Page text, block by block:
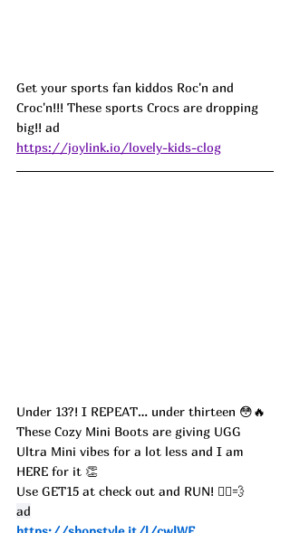
Get your sports fan kiddos Roc'n and
Croc'n!!! These sports Crocs are dropping
big!! ad
https://joylink.io/lovely-kids-clog
Under 13?! I REPEAT… under thirteen 😳🔥
These Cozy Mini Boots are giving UGG
Ultra Mini vibes for a lot less and I am
HERE for it 👏
Use GET15 at check out and RUN! 🏃‍♀️💨
ad